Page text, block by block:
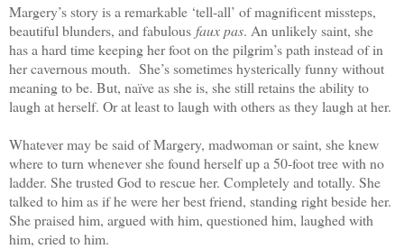
Margery’s story is a remarkable ‘tell-all’ of magnificent missteps,
beautiful blunders, and fabulous faux pas. An unlikely saint, she
has a hard time keeping her foot on the pilgrim’s path instead of in
her cavernous mouth. She’s sometimes hysterically funny without
meaning to be. But, naïve as she is, she still retains the ability to
laugh at herself. Or at least to laugh with others as they laugh at her.
Whatever may be said of Margery, madwoman or saint, she knew
where to turn whenever she found herself up a 50-foot tree with no
ladder. She trusted God to rescue her. Completely and totally. She
talked to him as if he were her best friend, standing right beside her.
She praised him, argued with him, questioned him, laughed with
him, cried to him.